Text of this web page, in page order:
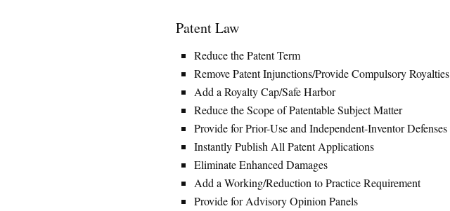
Patent Law
Reduce the Patent Term
Remove Patent Injunctions/Provide Compulsory Royalties
Add a Royalty Cap/Safe Harbor
Reduce the Scope of Patentable Subject Matter
Provide for Prior-Use and Independent-Inventor Defenses
Instantly Publish All Patent Applications
Eliminate Enhanced Damages
Add a Working/Reduction to Practice Requirement
Provide for Advisory Opinion Panels